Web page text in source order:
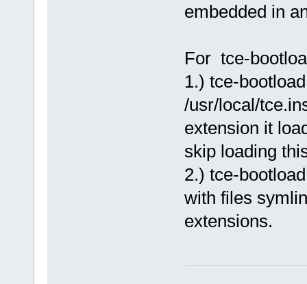
embedded in
For tce-
1.) tce-
/usr/local/
extension it
skip loading
2.) tce-
with files
extensions.